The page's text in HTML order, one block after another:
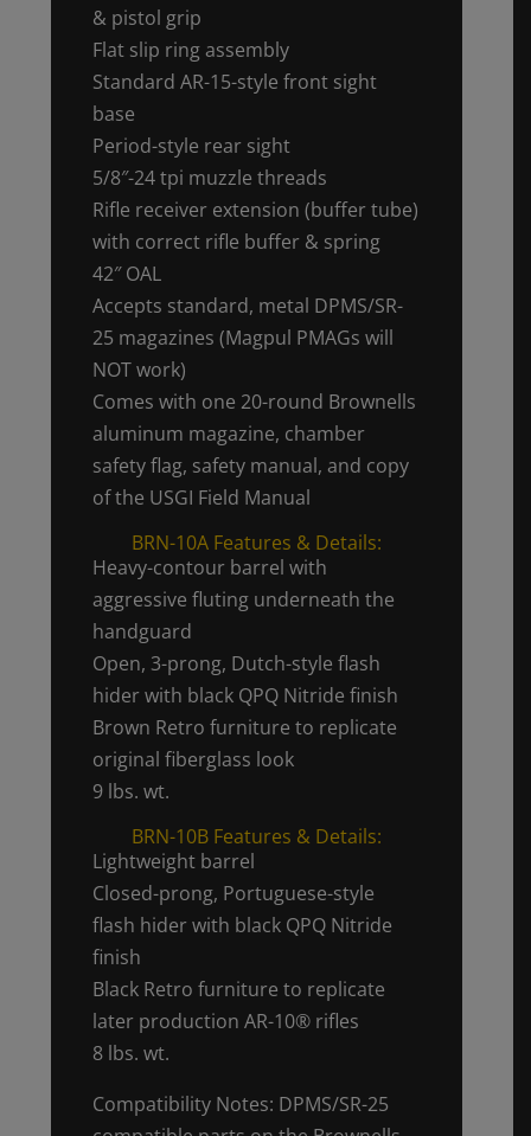
& pistol grip
Flat slip ring assembly
Standard AR-15-style front sight
base
Period-style rear sight
5/8″-24 tpi muzzle threads
Rifle receiver extension (buffer tube)
with correct rifle buffer & spring
42″ OAL
Accepts standard, metal DPMS/SR-
25 magazines (Magpul PMAGs will
NOT work)
Comes with one 20-round Brownells
aluminum magazine, chamber
safety flag, safety manual, and copy
of the USGI Field Manual
BRN-10A Features & Details:
Heavy-contour barrel with
aggressive fluting underneath the
handguard
Open, 3-prong, Dutch-style flash
hider with black QPQ Nitride finish
Brown Retro furniture to replicate
original fiberglass look
9 lbs. wt.
BRN-10B Features & Details:
Lightweight barrel
Closed-prong, Portuguese-style
flash hider with black QPQ Nitride
finish
Black Retro furniture to replicate
later production AR-10® rifles
8 lbs. wt.
Compatibility Notes: DPMS/SR-25